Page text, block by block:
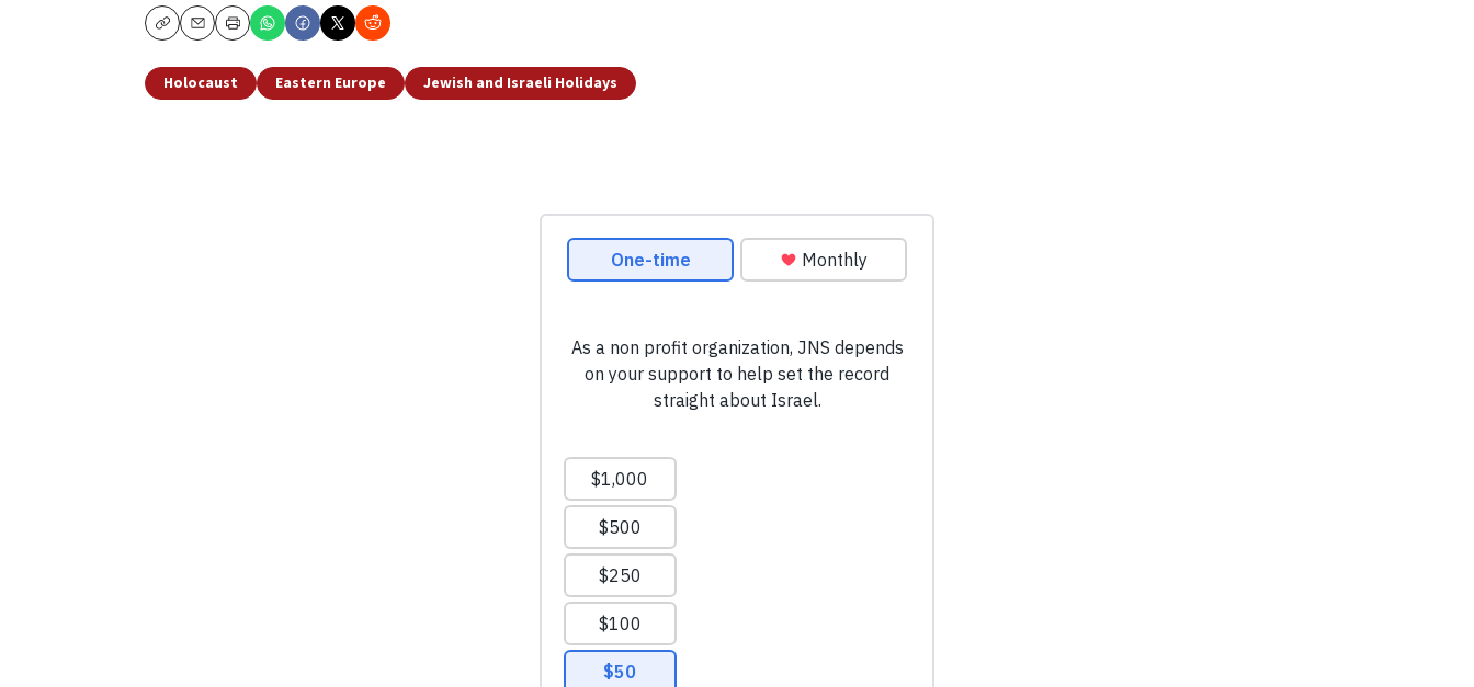
CopyEmailPrint
Holocaust Eastern Europe Jewish and Israeli Holidays